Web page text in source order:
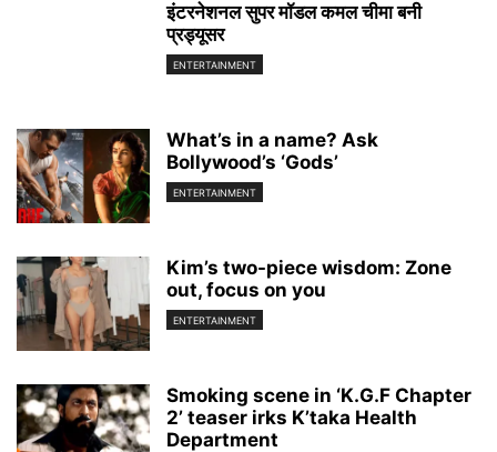
इंटरनेशनल सुपर मॉडल कमल चीमा बनी
प्रड्यूसर
ENTERTAINMENT
What’s in a name? Ask
Bollywood’s ‘Gods’
ENTERTAINMENT
Kim’s two-piece wisdom: Zone
out, focus on you
ENTERTAINMENT
Smoking scene in ‘K.G.F Chapter
2’ teaser irks K’taka Health
Department